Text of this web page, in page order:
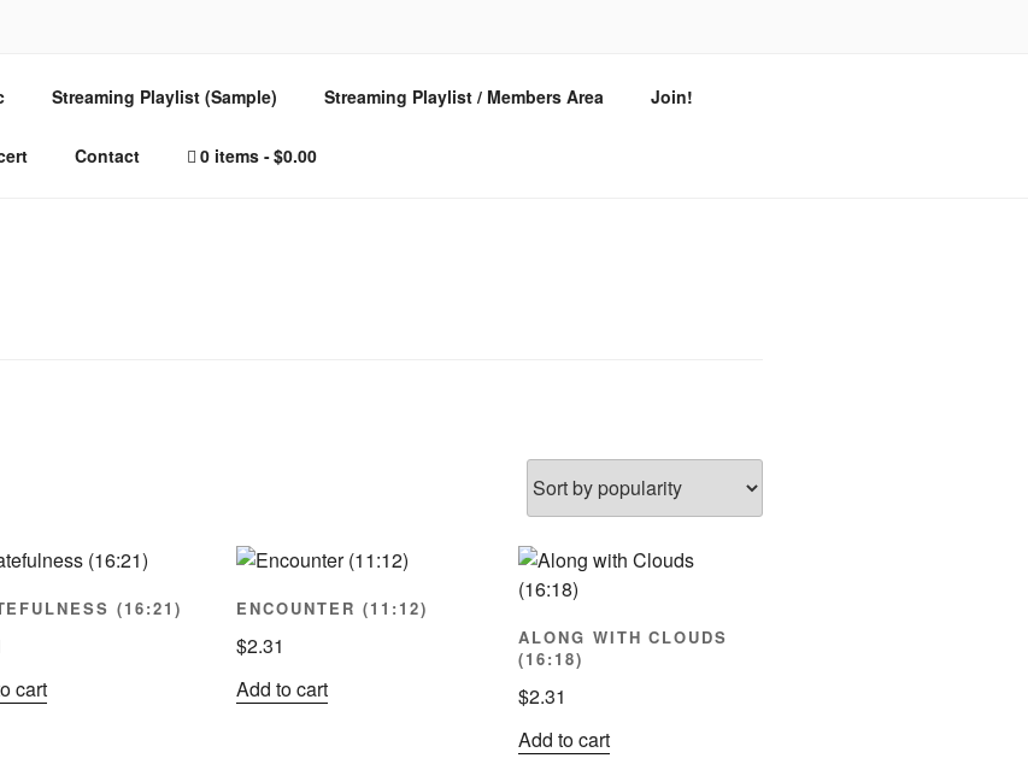
MUSIC FOR SPIRIT
Streaming Playlist (Sample) Streaming Playlist / Members Area Join!
Contact 0 items $0.00
(16:21)
cart
ENCOUNTER (11:12)
$2.31
Add to cart
ALONG WITH CLOUDS
(16:18)
$2.31
Add to cart